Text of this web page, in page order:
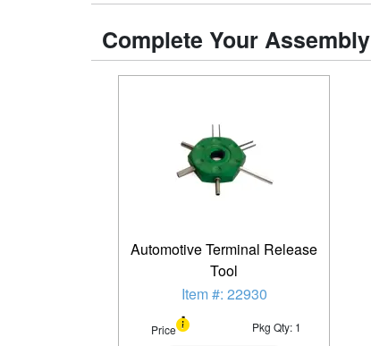
Complete Your Assembly
Automotive Terminal Release
Tool
Item #: 22930
Price Pkg Qty: 1